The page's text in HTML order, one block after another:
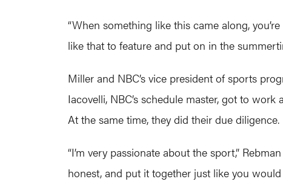
“When something like this came along,
like that to feature and put on in the
Miller and NBC’s vice president of sports
Iacovelli, NBC’s schedule master, got to
At the same time, they did their due diligence.
“I’m very passionate about the sport,”
honest, and put it together just like you